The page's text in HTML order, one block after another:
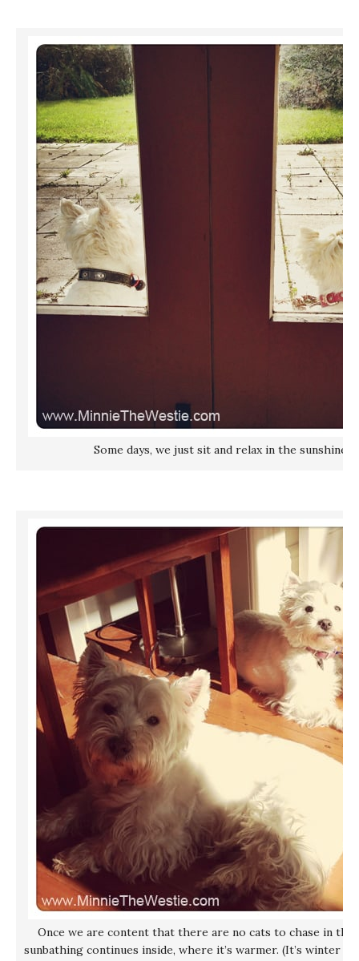
Some days, we just sit and relax in the sunshine.
Once we are content that there are no cats to chase in the
sunbathing continues inside, where it’s warmer. (It’s winter